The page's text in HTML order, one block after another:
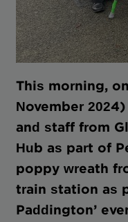
This morning,
November
and staff from
Hub as part of
poppy wreath
train station as
Paddington’